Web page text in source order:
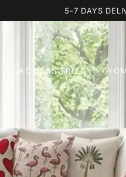
5-7 DAYS
ACCESSORIES